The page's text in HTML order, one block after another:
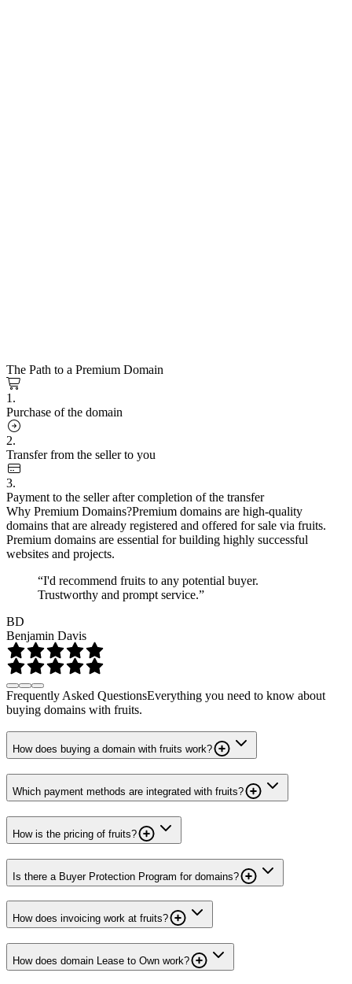
The Path to a Premium Domain
1.
Purchase of the domain
2.
Transfer from the seller to you
3.
Payment to the seller after completion of the transfer
Why Premium Domains?Premium domains are high-quality
domains that are already registered and offered for sale via fruits.
Premium domains are essential for building highly successful
websites and projects.
“I'd recommend fruits to any potential buyer.
Trustworthy and prompt service.”
BD
Benjamin Davis
Frequently Asked QuestionsEverything you need to know about
buying domains with fruits.
How does buying a domain with fruits work?
Which payment methods are integrated with fruits?
How is the pricing of fruits?
Is there a Buyer Protection Program for domains?
How does invoicing work at fruits?
How does domain Lease to Own work?